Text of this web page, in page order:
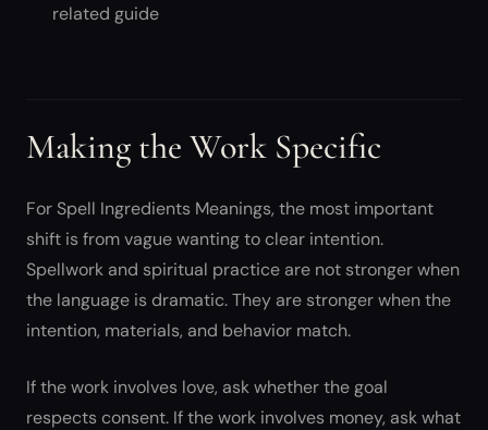
related guide
Making the Work Specific
For Spell Ingredients Meanings, the most important
shift is from vague wanting to clear intention.
Spellwork and spiritual practice are not stronger when
the language is dramatic. They are stronger when the
intention, materials, and behavior match.
If the work involves love, ask whether the goal
respects consent. If the work involves money, ask what